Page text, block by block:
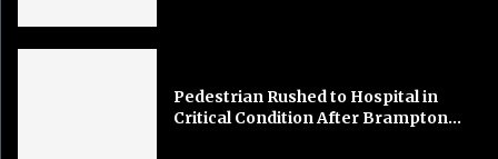
Pedestrian Rushed to Hospital in
Critical Condition After Brampton...